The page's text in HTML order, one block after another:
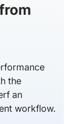
the
an
workflow.